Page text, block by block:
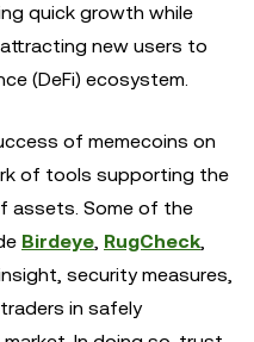
quick growth while
new users to
(DeFi) ecosystem.
of memecoins on
of tools supporting the
assets. Some of the
Birdeye, RugCheck,
security measures,
in safely